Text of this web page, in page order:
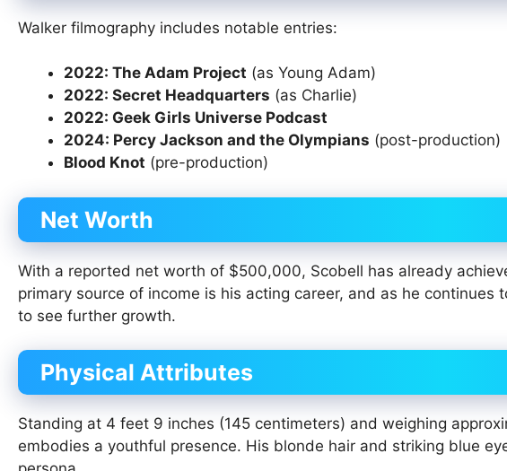
Walker filmography includes notable entries:
2022: The Adam Project (as Young Adam)
2022: Secret Headquarters (as Charlie)
2022: Geek Girls Universe Podcast
2024: Percy Jackson and the Olympians (post-production)
Blood Knot (pre-production)
Net Worth
With a reported net worth of $500,000, Scobell has already
primary source of income is his acting career, and as he
to see further growth.
Physical Attributes
Standing at 4 feet 9 inches (145 centimeters) and weighing
embodies a youthful presence. His blonde hair and striking blue